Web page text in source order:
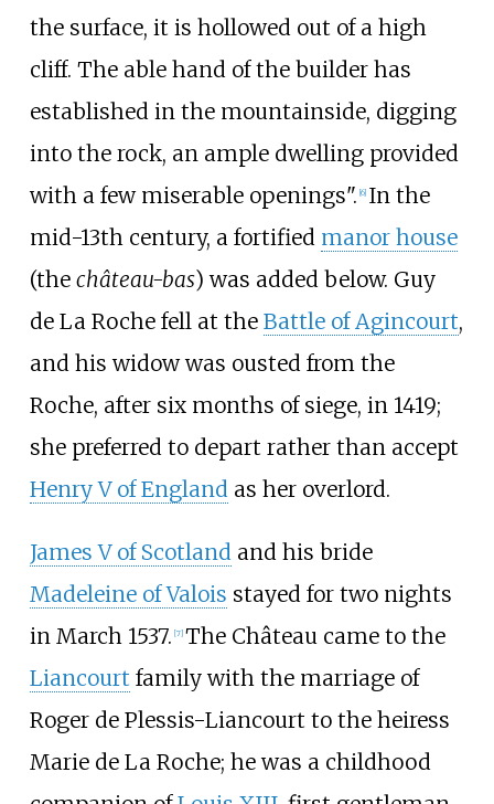
the surface, it is hollowed out of a high
cliff. The able hand of the builder has
established in the mountainside, digging
into the rock, an ample dwelling provided
with a few miserable openings". [6] In the
mid-13th century, a fortified manor house
(the château-bas) was added below. Guy
de La Roche fell at the Battle of Agincourt,
and his widow was ousted from the
Roche, after six months of siege, in 1419;
she preferred to depart rather than accept
Henry V of Englandas her overlord.
James V of Scotlandand his bride
Madeleine of Valois stayed for two nights
in March 1537. [7] The Château came to the
Liancourt family with the marriage of
Roger de Plessis-Liancourt to the heiress
Marie de La Roche; he was a childhood